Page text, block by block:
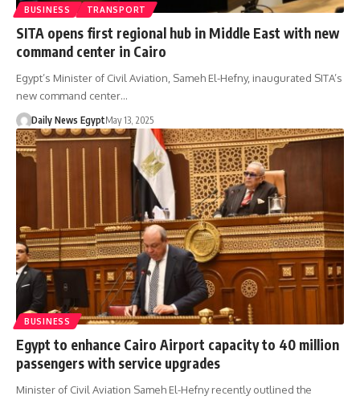
BUSINESS TRANSPORT
SITA opens first regional hub in Middle East with new
command center in Cairo
Egypt’s Minister of Civil Aviation, Sameh El-Hefny, inaugurated SITA’s
new command center…
Daily News EgyptMay 13, 2025
BUSINESS
Egypt to enhance Cairo Airport capacity to 40 million
passengers with service upgrades
Minister of Civil Aviation Sameh El-Hefny recently outlined the